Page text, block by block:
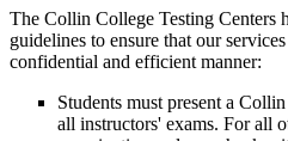
The Collin College Testing Centers
guidelines to ensure that our
confidential and efficient manner:
Students must present a
all instructors' exams. For all